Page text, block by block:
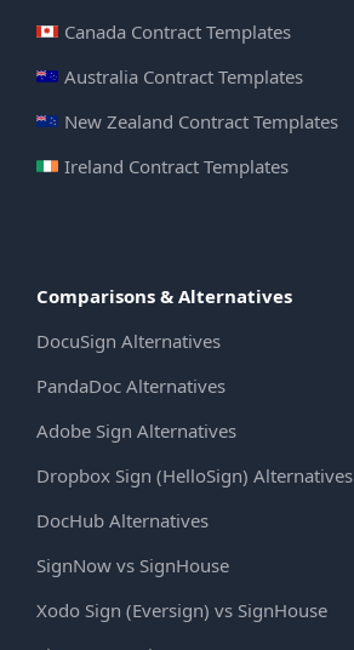
Canada Contract Templates
Australia Contract Templates
New Zealand Contract Templates
Ireland Contract Templates
Comparisons & Alternatives
DocuSign Alternatives
PandaDoc Alternatives
Adobe Sign Alternatives
Dropbox Sign (HelloSign) Alternatives
DocHub Alternatives
SignNow vs SignHouse
Xodo Sign (Eversign) vs SignHouse